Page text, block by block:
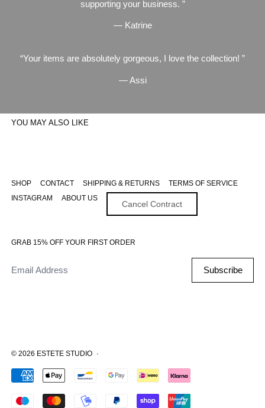
supporting your business.
— Katrine
Your items are absolutely gorgeous, I love the collection!
— Assi
YOU MAY ALSO LIKE
SHOP CONTACT SHIPPING & RETURNS
TERMS OF SERVICE
INSTAGRAM
ABOUT US
Cancel Contract
GRAB 15% OFF YOUR FIRST ORDER
Subscribe
© 2026 ESTETE STUDIO ·
Accepted Payments